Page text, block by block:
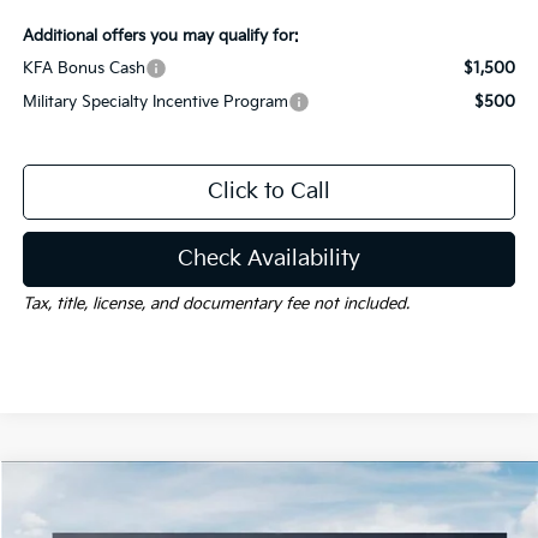
Additional offers you may qualify for:
KFA Bonus Cash
$1,500
Military Specialty Incentive Program
$500
Click to Call
Check Availability
Tax, title, license, and documentary fee not included.
GT-Line
$1,528 $29,252